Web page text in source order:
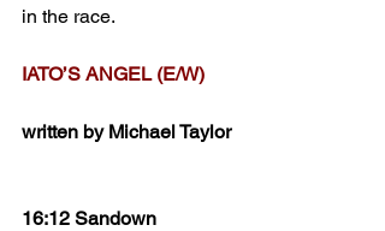
in the race.
IATO’S ANGEL (E/W)
written by Michael Taylor
16:12 Sandown